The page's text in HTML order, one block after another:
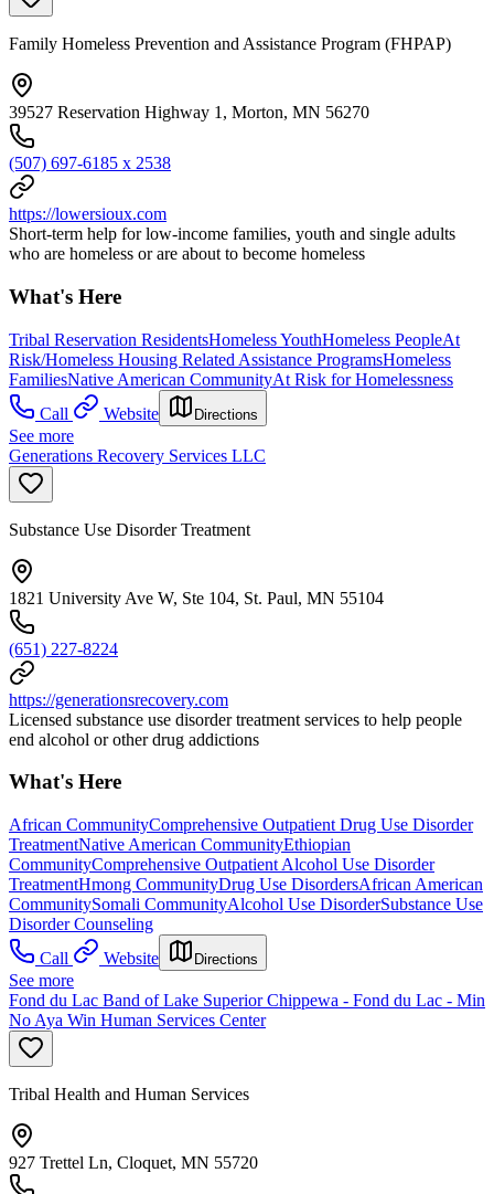
Family Homeless Prevention and Assistance Program (FHPAP)
39527 Reservation Highway 1, Morton, MN 56270
(507) 697-6185 x 2538
https://lowersioux.com
Short-term help for low-income families, youth and single adults
who are homeless or are about to become homeless
What's Here
Tribal Reservation ResidentsHomeless YouthHomeless PeopleAt
Risk/Homeless Housing Related Assistance ProgramsHomeless
FamiliesNative American CommunityAt Risk for Homelessness
Call
Website Directions
See more
Generations Recovery Services LLC
Substance Use Disorder Treatment
1821 University Ave W, Ste 104, St. Paul, MN 55104
(651) 227-8224
https://generationsrecovery.com
Licensed substance use disorder treatment services to help people
end alcohol or other drug addictions
What's Here
African CommunityComprehensive Outpatient Drug Use Disorder
TreatmentNative American CommunityEthiopian
CommunityComprehensive Outpatient Alcohol Use Disorder
TreatmentHmong CommunityDrug Use DisordersAfrican American
CommunitySomali CommunityAlcohol Use DisorderSubstance Use
Disorder Counseling
Call
Website Directions
See more
Fond du Lac Band of Lake Superior Chippewa - Fond du Lac - Min
No Aya Win Human Services Center
Tribal Health and Human Services
927 Trettel Ln, Cloquet, MN 55720